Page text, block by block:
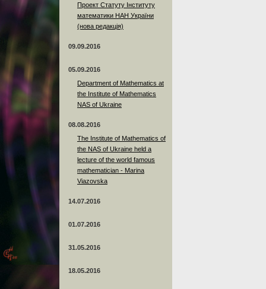
Проект Статуту Інституту
математики НАН України
(нова редакція)
09.09.2016
05.09.2016
Department of Mathematics at
the Institute of Mathematics
NAS of Ukraine
08.08.2016
The Institute of Mathematics of
the NAS of Ukraine held a
lecture of the world famous
mathematician - Marina
Viazovska
14.07.2016
01.07.2016
31.05.2016
18.05.2016